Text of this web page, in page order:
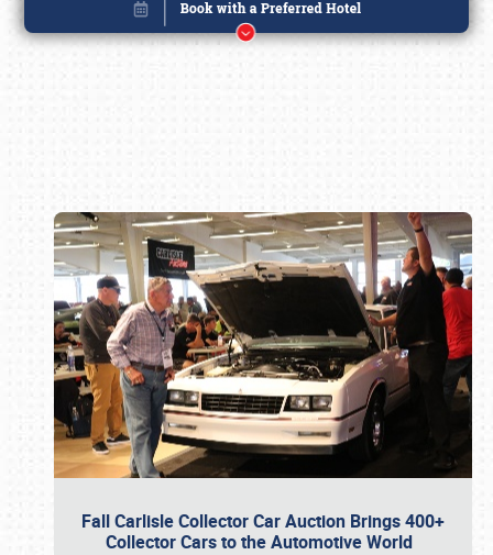
Fall Carlisle Collector Car Auction Brings 400+
Collector Cars to the Automotive World
Book online or call (800) 216-1876